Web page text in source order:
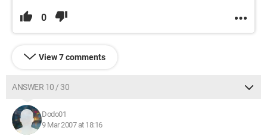
0
View 7 comments
ANSWER 10 / 30
Dodo01
9 Mar 2007 at 18:16